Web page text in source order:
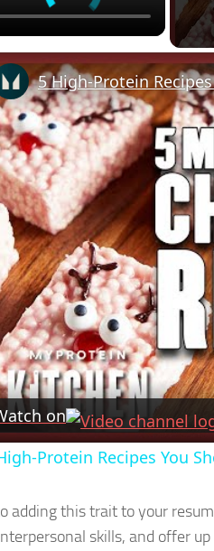
5 High-Protein
on
Protein Recipes You
adding this trait to your
skills, and offer